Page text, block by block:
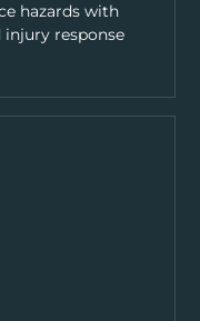
hazards with
injury response